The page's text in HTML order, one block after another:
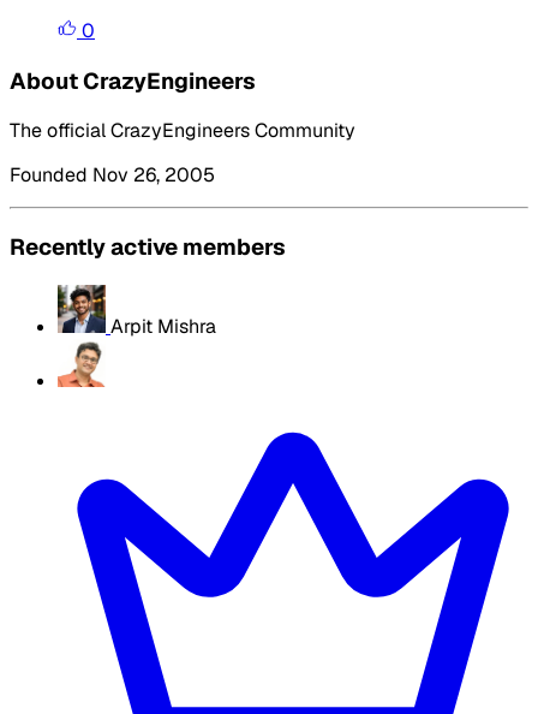
0
About CrazyEngineers
The official CrazyEngineers Community
Founded Nov 26, 2005
Recently active members
Arpit Mishra